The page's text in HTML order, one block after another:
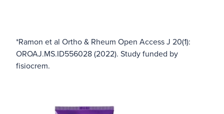
*Ramon et al Ortho & Rheum Open Access J 20(1):
OROAJ.MS.ID556028 (2022). Study funded by
fisiocrem.